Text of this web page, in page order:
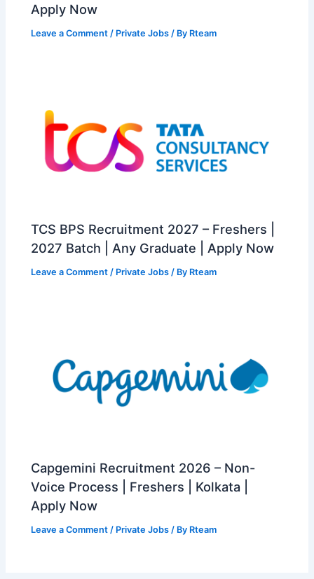
Apply Now
Leave a Comment / Private Jobs / By Rteam
TCS BPS Recruitment 2027 – Freshers |
2027 Batch | Any Graduate | Apply Now
Leave a Comment / Private Jobs / By Rteam
Capgemini Recruitment 2026 – Non-
Voice Process | Freshers | Kolkata |
Apply Now
Leave a Comment / Private Jobs / By Rteam